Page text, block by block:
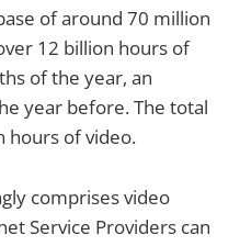
of around 70 million
12 billion hours of
of the year, an
year before. The total
hours of video.
comprises video
Service Providers can